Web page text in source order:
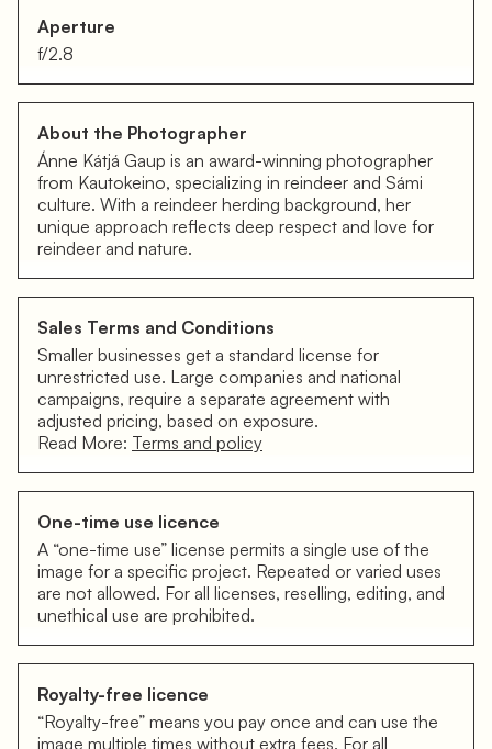
Aperture
f/2.8
About the Photographer
Ánne Kátjá Gaup is an award-winning photographer
from Kautokeino, specializing in reindeer and Sámi
culture. With a reindeer herding background, her
unique approach reflects deep respect and love for
reindeer and nature.
Sales Terms and Conditions
Smaller businesses get a standard license for
unrestricted use. Large companies and national
campaigns, require a separate agreement with
adjusted pricing, based on exposure.
Read More: Terms and policy
One-time use licence
A “one-time use” license permits a single use of the
image for a specific project. Repeated or varied uses
are not allowed. For all licenses, reselling, editing, and
unethical use are prohibited.
Royalty-free licence
“Royalty-free” means you pay once and can use the
image multiple times without extra fees. For all